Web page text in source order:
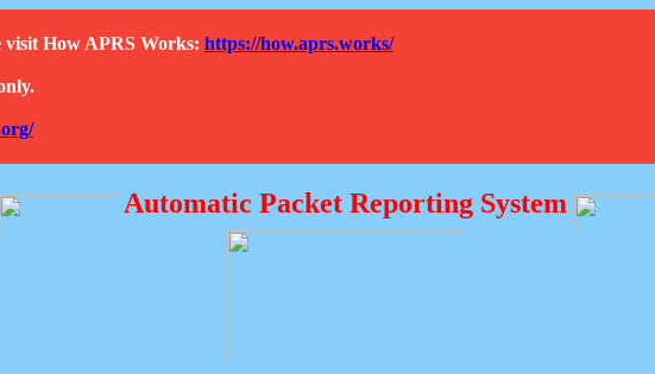
visit How APRS Works: https://how.aprs.works/
Automatic Packet Reporting System